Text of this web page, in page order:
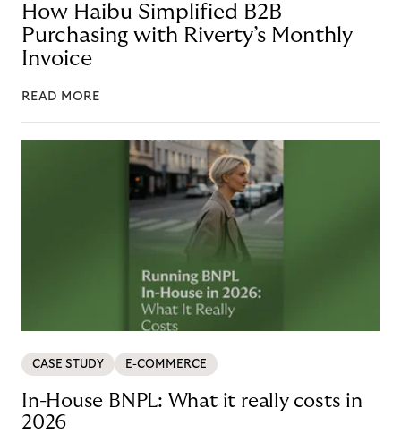
How Haibu Simplified B2B
Purchasing with Riverty’s Monthly
Invoice
READ MORE
CASE STUDY E-COMMERCE
In-House BNPL: What it really costs in
2026